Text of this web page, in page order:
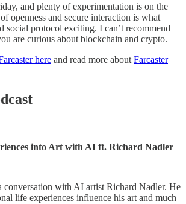
and plenty of experimentation is on the
openness and secure interaction is what
social protocol exciting. I can’t recommend
are curious about blockchain and crypto.
here and read more about Farcaster
into Art with AI ft. Richard Nadler
conversation with AI artist Richard Nadler. He
life experiences influence his art and much